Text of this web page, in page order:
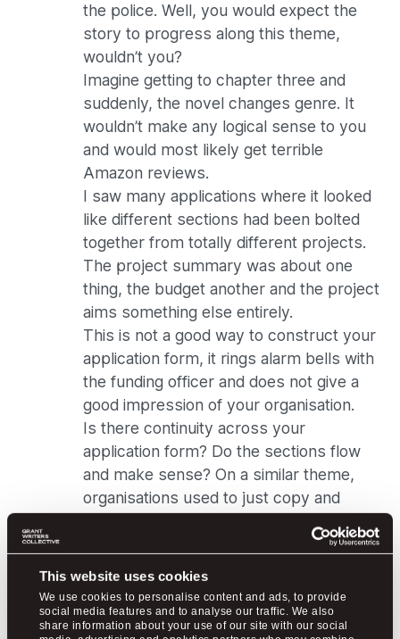
This website uses cookies
We use cookies to personalise content and ads, to provide
social media features and to analyse our traffic. We also
share information about your use of our site with our social
the police. Well, you would expect the
story to progress along this theme,
wouldn’t you?
Imagine getting to chapter three and
suddenly, the novel changes genre. It
wouldn’t make any logical sense to you
and would most likely get terrible
Amazon reviews.
I saw many applications where it looked
like different sections had been bolted
together from totally different projects.
The project summary was about one
thing, the budget another and the project
aims something else entirely.
This is not a good way to construct your
application form, it rings alarm bells with
the funding officer and does not give a
good impression of your organisation.
Is there continuity across your
application form? Do the sections flow
and make sense? On a similar theme,
organisations used to just copy and
paste a previous application and submit
this, sometimes without even changing
the dates!
I appreciate why charities and not for
profits do this, as a time and resource